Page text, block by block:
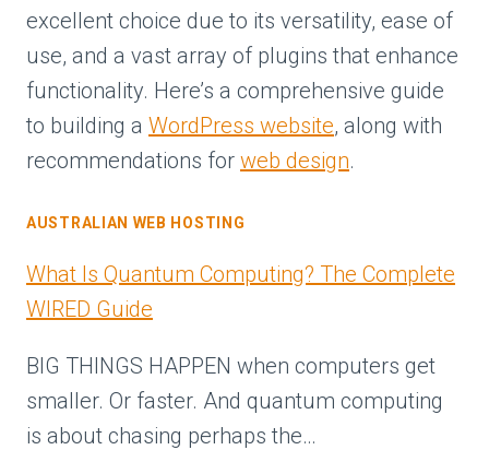
excellent choice due to its versatility, ease of
use, and a vast array of plugins that enhance
functionality. Here’s a comprehensive guide
to building a WordPress website, along with
recommendations for web design.
AUSTRALIAN WEB HOSTING
What Is Quantum Computing? The Complete
WIRED Guide
BIG THINGS HAPPEN when computers get
smaller. Or faster. And quantum computing
is about chasing perhaps the…